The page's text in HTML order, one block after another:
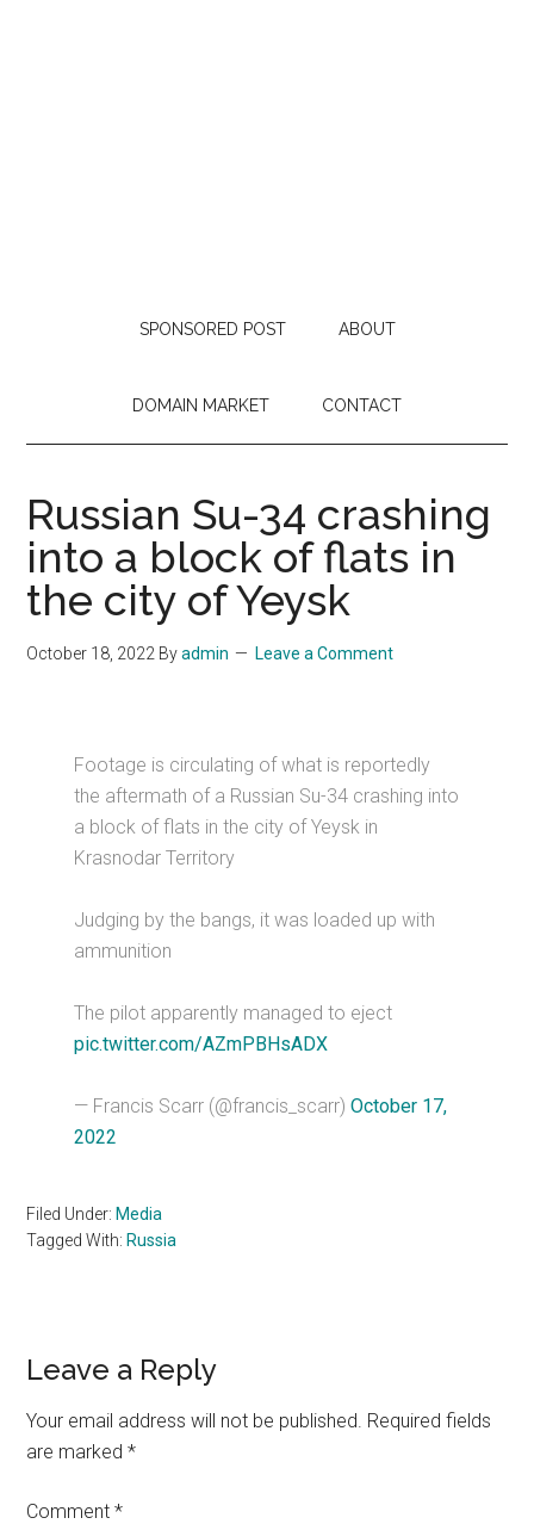
SPONSORED POST ABOUT
DOMAIN MARKET CONTACT
Russian Su-34 crashing
into a block of flats in
the city of Yeysk
October 18, 2022 Byadmin Leave a Comment
Footage is circulating of what is reportedly
the aftermath of a Russian Su-34 crashing into
a block of flats in the city of Yeysk in
Krasnodar Territory
Judging by the bangs, it was loaded up with
ammunition
The pilot apparently managed to eject
pic.twitter.com/AZmPBHsADX
— Francis Scarr (@francis_scarr)October 17,
2022
Filed Under: Media
Tagged With: Russia
Reader
Interactions
Leave a Reply
Your email address will not be published. Required fields
are marked*
Comment*